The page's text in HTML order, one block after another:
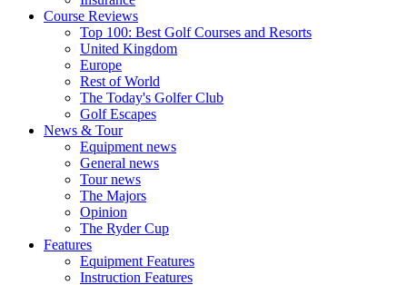
Course Reviews
Top 100: Best Golf Courses and Resorts
United Kingdom
Europe
Rest of World
The Today's Golfer Club
Golf Escapes
News & Tour
Equipment news
General news
Tour news
The Majors
Opinion
The Ryder Cup
Features
Equipment Features
Instruction Features